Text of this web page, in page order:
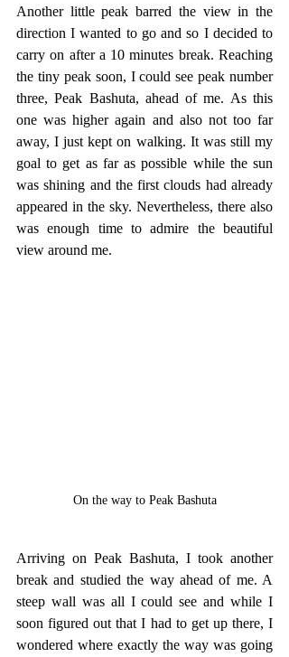
Another little peak barred the view in the
direction I wanted to go and so I decided to
carry on after a 10 minutes break. Reaching
the tiny peak soon, I could see peak number
three, Peak Bashuta, ahead of me. As this
one was higher again and also not too far
away, I just kept on walking. It was still my
goal to get as far as possible while the sun
was shining and the first clouds had already
appeared in the sky. Nevertheless, there also
was enough time to admire the beautiful
view around me.
On the way to Peak Bashuta
Arriving on Peak Bashuta, I took another
break and studied the way ahead of me. A
steep wall was all I could see and while I
soon figured out that I had to get up there, I
wondered where exactly the way was going